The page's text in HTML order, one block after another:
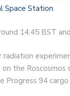
Space Station.
14:45 BST
radiation
the
94 cargo